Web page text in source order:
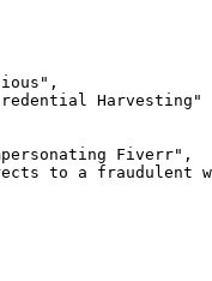
Harvesting"
Fiverr",
to a fraudulent